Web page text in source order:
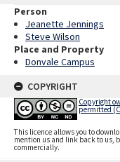
Person
Jeanette Jennings
Steve Wilson
Place and Property
Donvale Campus
COPYRIGHT
Copyright
permitted
This licence allows you to
mention us and link back to us,
commercially.